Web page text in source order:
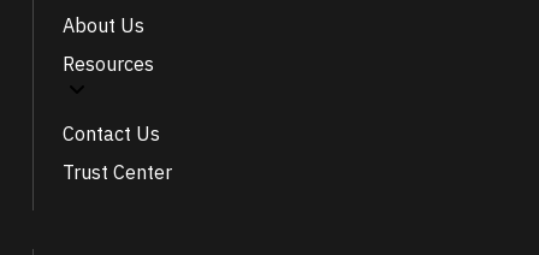
About Us
Resources
Contact Us
Trust Center